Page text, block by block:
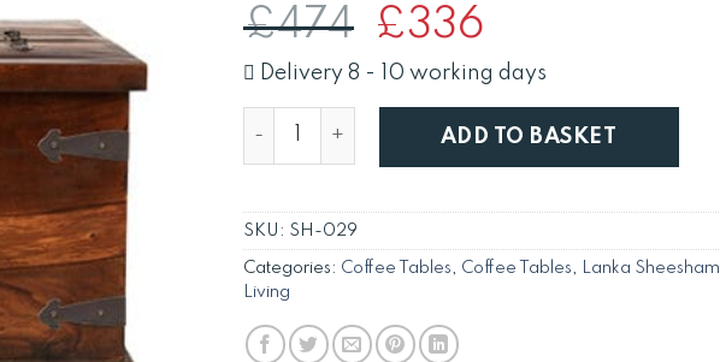
£474
Original
price
was:
£474.
£336
is:
£336.
Delivery 8 - 10 working days
ADD TO BASKET
SKU: SH-029
Categories: Coffee Tables Coffee Tables Lanka Sheesham
Living